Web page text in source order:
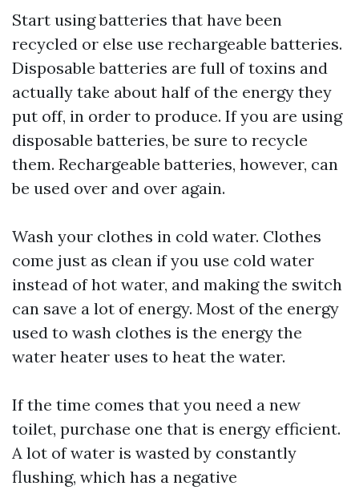
Start using batteries that have been
recycled or else use rechargeable batteries.
Disposable batteries are full of toxins and
actually take about half of the energy they
put off, in order to produce. If you are using
disposable batteries, be sure to recycle
them. Rechargeable batteries, however, can
be used over and over again.
Wash your clothes in cold water. Clothes
come just as clean if you use cold water
instead of hot water, and making the switch
can save a lot of energy. Most of the energy
used to wash clothes is the energy the
water heater uses to heat the water.
If the time comes that you need a new
toilet, purchase one that is energy efficient.
A lot of water is wasted by constantly
flushing, which has a negative